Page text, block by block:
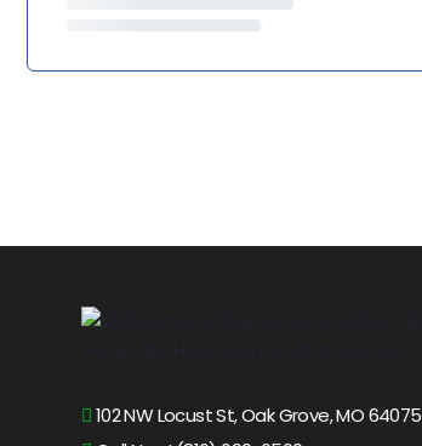
102 NW Locust St, Oak Grove, MO 64075